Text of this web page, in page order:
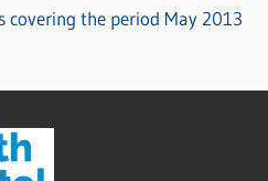
covering the period May 2013